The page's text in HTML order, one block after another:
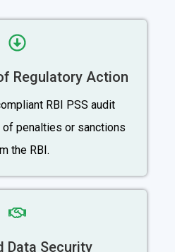
Regulatory Action
RBI PSS audit
penalties or sanctions
the RBI.
Data Security